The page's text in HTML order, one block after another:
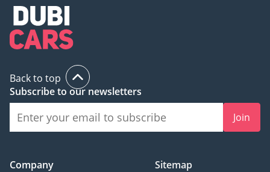
Back to top
Subscribe to our newsletters
Join
Company
Sitemap